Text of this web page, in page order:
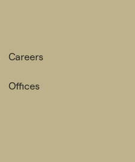
Careers
Offices